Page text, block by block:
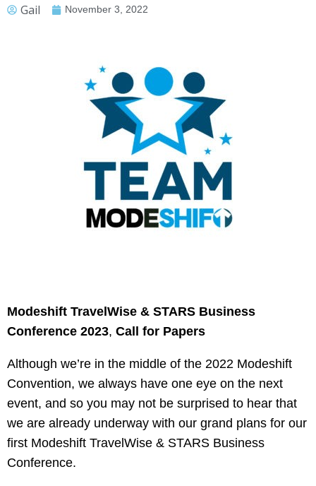
Gail November 3, 2022
Modeshift TravelWise & STARS Business
Conference 2023, Call for Papers
Although we’re in the middle of the 2022 Modeshift
Convention, we always have one eye on the next
event, and so you may not be surprised to hear that
we are already underway with our grand plans for our
first Modeshift TravelWise & STARS Business
Conference.